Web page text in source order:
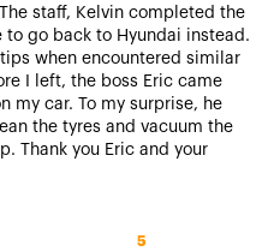
staff, Kelvin completed the
go back to Hyundai instead.
when encountered similar
I left, the boss Eric came
my car. To my surprise, he
the tyres and vacuum the
Thank you Eric and your
5